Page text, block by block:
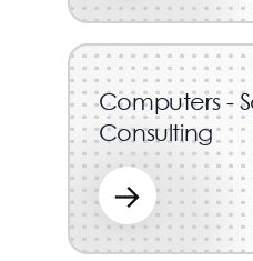
Computers -
Consulting
→